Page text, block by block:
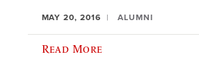
MAY 20, 2016 ALUMNI
Read More